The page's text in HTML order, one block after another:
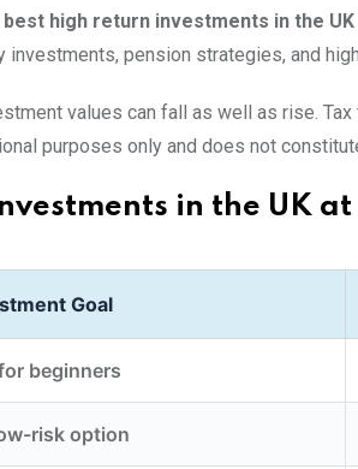
best high return investments in the
investments, pension strategies, and
values can fall as well as rise.
purposes only and does not
in the UK
Goal
beginners
risk option